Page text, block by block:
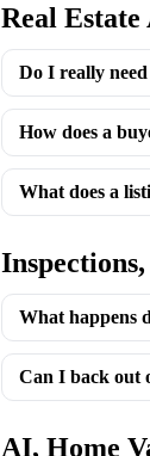
Real
Do I really
How does a
What does a
What happens
Can I back out
AI, Home